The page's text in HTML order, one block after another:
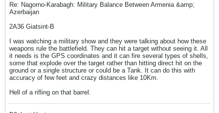
Re: Nagorno-Karabagh: Military Balance Between Armenia &amp;
Azerbaijan
2A36 Giatsint-B
I was watching a military show and they were talking about how these
weapons rule the battlefield. They can hit a target without seeing it. All
it needs is the GPS coordinates and it can fire several types of shells,
some that explode over the target rather than hitting direct hit on the
ground or a single structure or could be a Tank. It can do this with
accuracy of few feet and crazy distances like 10Km.
Hell of a rifling on that barrel.